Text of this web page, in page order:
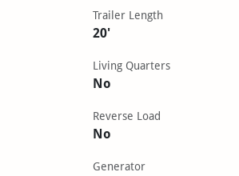
Trailer Length
20'
Living Quarters
No
Reverse Load
No
Generator